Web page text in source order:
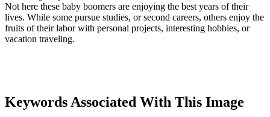
Not here these baby boomers are enjoying the best years of their
lives. While some pursue studies, or second careers, others enjoy the
fruits of their labor with personal projects, interesting hobbies, or
vacation traveling.
Keywords Associated With This Image